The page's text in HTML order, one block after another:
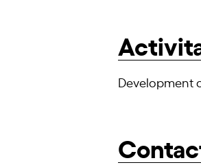
Development